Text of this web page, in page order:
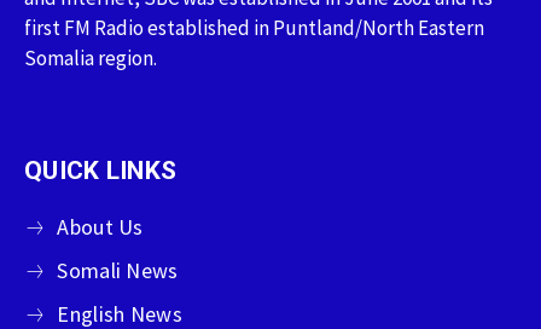
first FM Radio established in Puntland/North Eastern
Somalia region.
QUICK LINKS
About Us
Somali News
English News